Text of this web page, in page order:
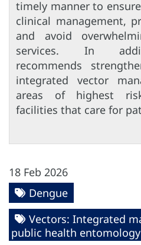
timely manner to
clinical management,
and avoid
services. In
recommends
integrated vector
areas of highest
facilities that care for
18 Feb 2026
Dengue
Vectors: Integrated
public health entomology